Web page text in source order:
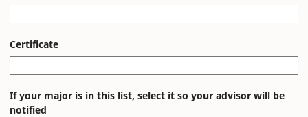
Certificate
If your major is in this list, select it so your advisor will be
notified